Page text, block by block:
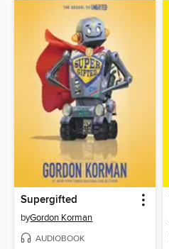
Supergifted
byGordon Korman
AUDIOBOOK